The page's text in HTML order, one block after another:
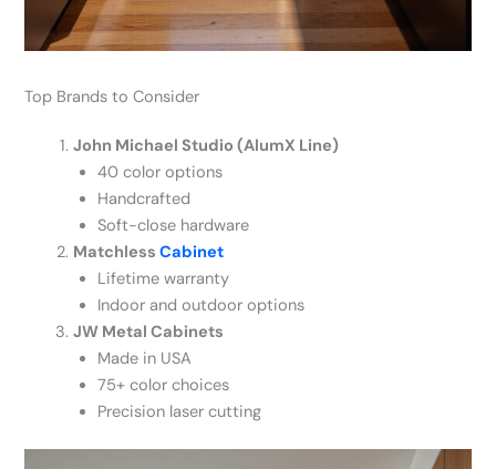
Top Brands to Consider
John Michael Studio (AlumX Line)
40 color options
Handcrafted
Soft-close hardware
MatchlessCabinet
Lifetime warranty
Indoor and outdoor options
JW Metal Cabinets
Made in USA
75+ color choices
Precision laser cutting